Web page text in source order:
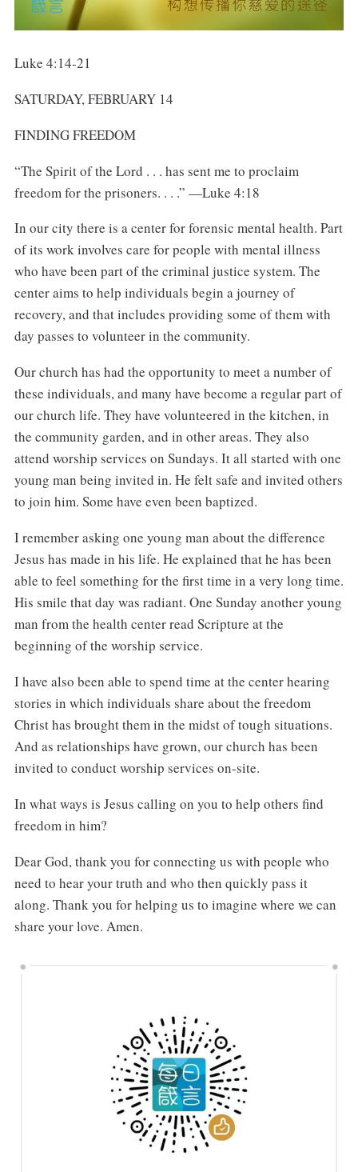
Luke 4:14-21
SATURDAY, FEBRUARY 14
FINDING FREEDOM
“The Spirit of the Lord . . . has sent me to proclaim
freedom for the prisoners. . . .” —Luke 4:18
In our city there is a center for forensic mental health. Part
of its work involves care for people with mental illness
who have been part of the criminal justice system. The
center aims to help individuals begin a journey of
recovery, and that includes providing some of them with
day passes to volunteer in the community.
Our church has had the opportunity to meet a number of
these individuals, and many have become a regular part of
our church life. They have volunteered in the kitchen, in
the community garden, and in other areas. They also
attend worship services on Sundays. It all started with one
young man being invited in. He felt safe and invited others
to join him. Some have even been baptized.
I remember asking one young man about the difference
Jesus has made in his life. He explained that he has been
able to feel something for the first time in a very long time.
His smile that day was radiant. One Sunday another young
man from the health center read Scripture at the
beginning of the worship service.
I have also been able to spend time at the center hearing
stories in which individuals share about the freedom
Christ has brought them in the midst of tough situations.
And as relationships have grown, our church has been
invited to conduct worship services on-site.
In what ways is Jesus calling on you to help others find
freedom in him?
Dear God, thank you for connecting us with people who
need to hear your truth and who then quickly pass it
along. Thank you for helping us to imagine where we can
share your love. Amen.